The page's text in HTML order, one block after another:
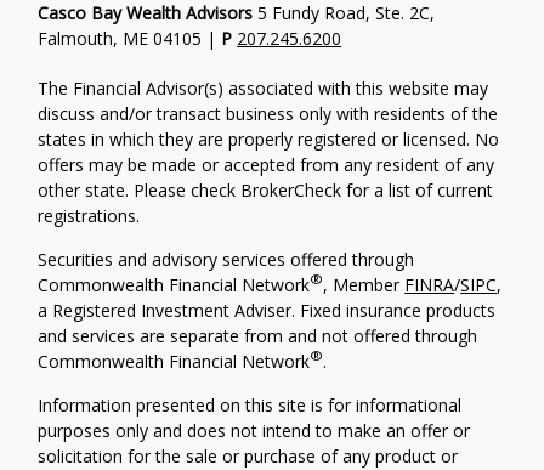
Casco Bay Wealth Advisors 5 Fundy Road, Ste. 2C,
Falmouth, ME 04105 | P 207.245.6200
The Financial Advisor(s) associated with this website may
discuss and/or transact business only with residents of the
states in which they are properly registered or licensed. No
offers may be made or accepted from any resident of any
other state. Please check BrokerCheck for a list of current
registrations.
Securities and advisory services offered through
Commonwealth Financial Network®, Member FINRA/SIPC,
a Registered Investment Adviser. Fixed insurance products
and services are separate from and not offered through
Commonwealth Financial Network®.
Information presented on this site is for informational
purposes only and does not intend to make an offer or
solicitation for the sale or purchase of any product or